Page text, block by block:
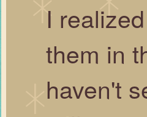
I
them in
haven't